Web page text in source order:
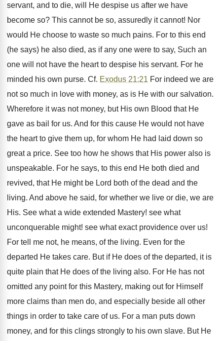
servant, and to die, will He despise us after we have
become so? This cannot be so, assuredly it cannot! Nor
would He choose to waste so much pains. For to this end
(he says) he also died, as if any one were to say, Such an
one will not have the heart to despise his servant. For he
minded his own purse. Cf. Exodus 21:21 For indeed we are
not so much in love with money, as is He with our salvation.
Wherefore it was not money, but His own Blood that He
gave as bail for us. And for this cause He would not have
the heart to give them up, for whom He had laid down so
great a price. See too how he shows that His power also is
unspeakable. For he says, to this end He both died and
revived, that He might be Lord both of the dead and the
living. And above he said, for whether we live or die, we are
His. See what a wide extended Mastery! see what
unconquerable might! see what exact providence over us!
For tell me not, he means, of the living. Even for the
departed He takes care. But if He does of the departed, it is
quite plain that He does of the living also. For He has not
omitted any point for this Mastery, making out for Himself
more claims than men do, and especially beside all other
things in order to take care of us. For a man puts down
money, and for this clings strongly to his own slave. But He